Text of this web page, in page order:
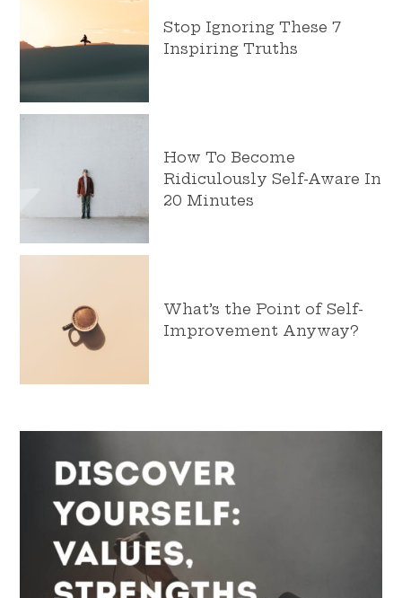
Stop Ignoring These 7
Inspiring Truths
How To Become
Ridiculously Self-Aware In
20 Minutes
What’s the Point of Self-
Improvement Anyway?